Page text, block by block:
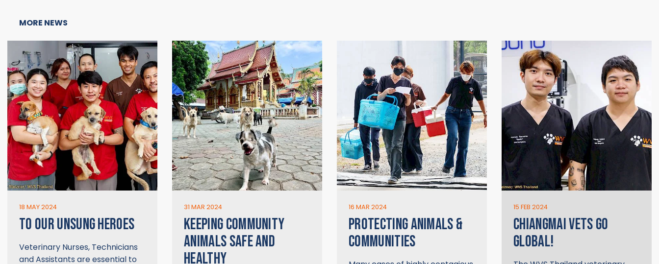
MORE NEWS
18 MAY 2024
TO OUR UNSUNG HEROES
Veterinary Nurses, Technicians
and Assistants are essential to
31 MAR 2024
KEEPING COMMUNITY
ANIMALS SAFE AND
HEALTHY
16 MAR 2024
PROTECTING ANIMALS &
COMMUNITIES
15 FEB 2024
CHIANGMAI VETS GO
GLOBAL!